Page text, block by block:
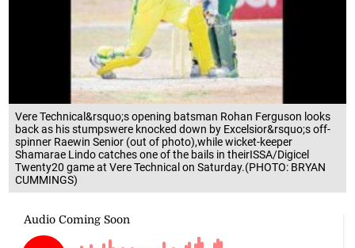
Vere Technical&rsquo;s opening batsman Rohan Ferguson looks
back as his stumpswere knocked down by Excelsior&rsquo;s off-
spinner Raewin Senior (out of photo),while wicket-keeper
Shamarae Lindo catches one of the bails in theirISSA/Digicel
Twenty20 game at Vere Technical on Saturday.(PHOTO: BRYAN
CUMMINGS)